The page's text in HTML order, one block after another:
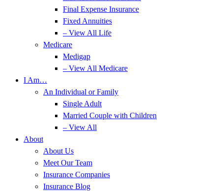
Final Expense Insurance
Fixed Annuities
– View All Life
Medicare
Medigap
– View All Medicare
I Am…
An Individual or Family
Single Adult
Married Couple with Children
– View All
About
About Us
Meet Our Team
Insurance Companies
Insurance Blog